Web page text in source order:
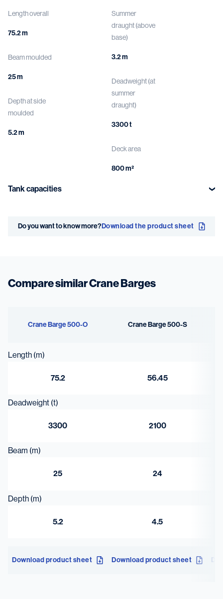
Length overall
75.2 m
Beam moulded
25 m
Depth at side
moulded
5.2 m
Summer
draught (above
base)
3.2 m
Deadweight (at
summer
draught)
3300 t
Deck area
800 m²
Tank capacities
346 m³ 23 m³
Do you want to know more?Download the product sheet
Compare similar Crane Barges
Crane Barge 500-O
Length (m)
75.2
Deadweight (t)
3300
Beam (m)
25
Depth (m)
5.2
Download product sheet
Crane Barge 500-S
56.45
2100
24
4.5
Download product sheet